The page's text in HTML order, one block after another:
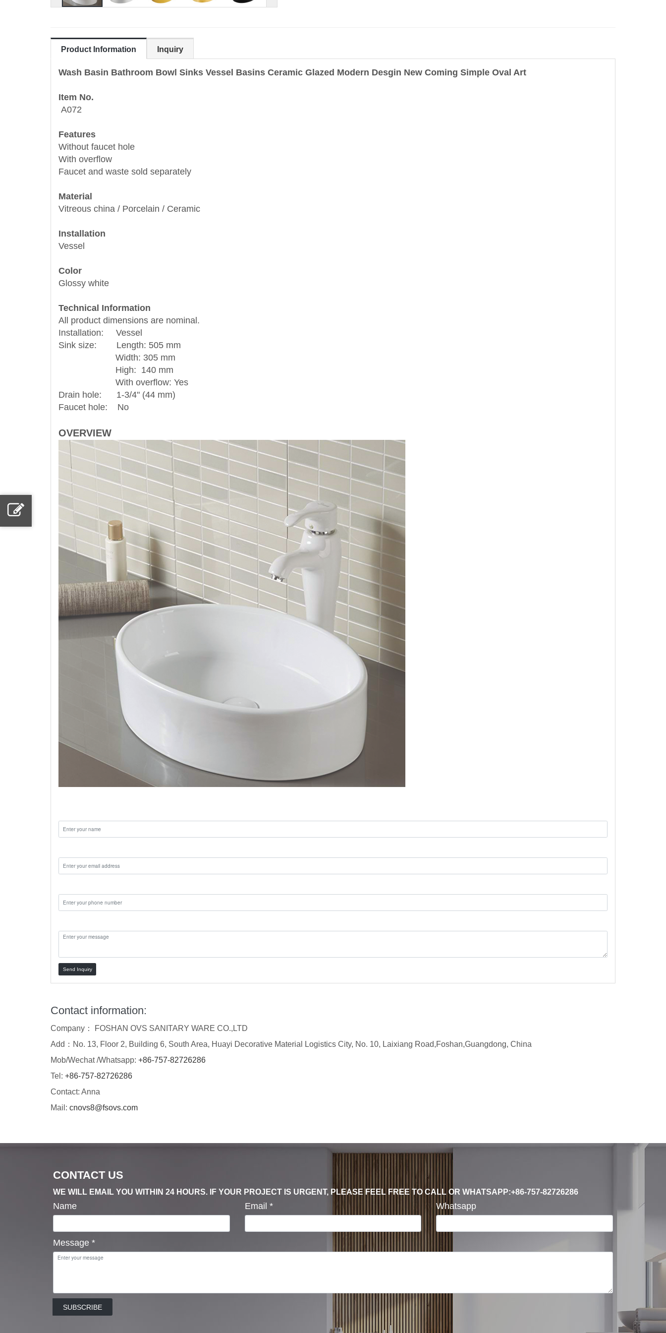
Product Information Inquiry
Wash Basin Bathroom Bowl Sinks Vessel Basins Ceramic Glazed Modern Desgin New Coming Simple Oval Art
Item No.
A072
Features
Without faucet hole
With overflow
Faucet and waste sold separately
Material
Vitreous china / Porcelain / Ceramic
Installation
Vessel
Color
Glossy white
Technical Information
All product dimensions are nominal.
Installation: Vessel
Sink size: Length: 505 mm
Width: 305 mm
High: 140 mm
With overflow: Yes
Drain hole: 1-3/4" (44 mm)
Faucet hole: No
OVERVIEW
Send Inquiry
Contact information:
Company： FOSHAN OVS SANITARY WARE CO.,LTD
Add：No. 13, Floor 2, Building 6, South Area, Huayi Decorative Material Logistics City, No. 10, Laixiang Road,Foshan,Guangdong, China
Mob/Wechat /Whatsapp: +86-757-82726286
Tel: +86-757-82726286
Contact: Anna
Mail: cnovs8@fsovs.com
CONTACT US
WE WILL EMAIL YOU WITHIN 24 HOURS. IF YOUR PROJECT IS URGENT, PLEASE FEEL FREE TO CALL OR WHATSAPP:+86-757-82726286
Name Email * Whatsapp
Message *
SUBSCRIBE